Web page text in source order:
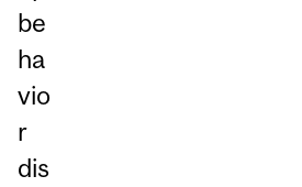
be
ha
vio
r
dis